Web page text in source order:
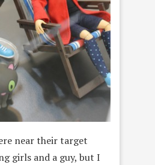
near their target
girls and a guy, but I